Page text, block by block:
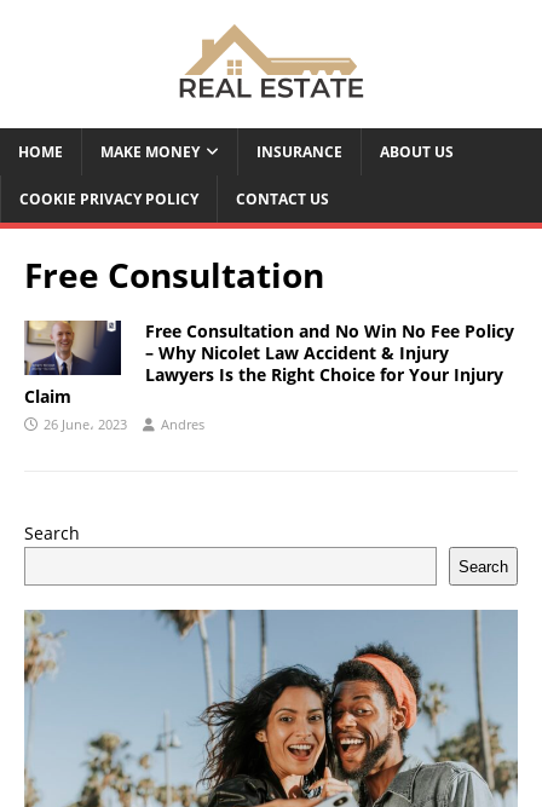
HOME MAKE MONEY INSURANCE ABOUT US
COOKIE PRIVACY POLICY CONTACT US
Free Consultation
Free Consultation and No Win No Fee Policy
– Why Nicolet Law Accident & Injury
Lawyers Is the Right Choice for Your Injury
Claim
26 June، 2023 Andres
Search
Search